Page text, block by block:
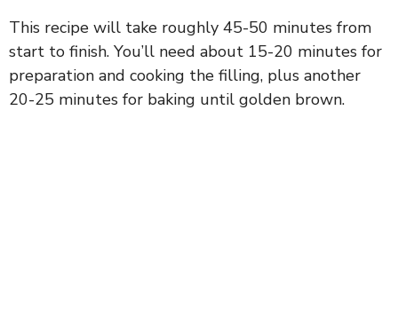
This recipe will take roughly 45-50 minutes from
start to finish. You’ll need about 15-20 minutes for
preparation and cooking the filling, plus another
20-25 minutes for baking until golden brown.